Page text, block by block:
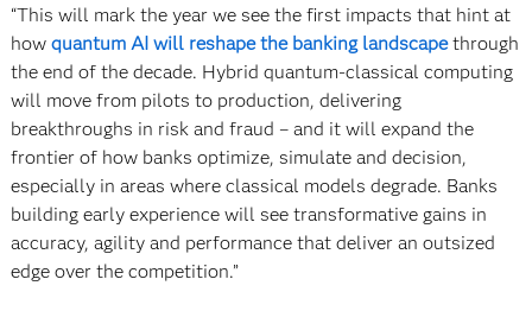
“This will mark the year we see the first impacts that hint at
how quantum AI will reshape the banking landscapethrough
the end of the decade. Hybrid quantum-classical computing
will move from pilots to production, delivering
breakthroughs in risk and fraud – and it will expand the
frontier of how banks optimize, simulate and decision,
especially in areas where classical models degrade. Banks
building early experience will see transformative gains in
accuracy, agility and performance that deliver an outsized
edge over the competition.”